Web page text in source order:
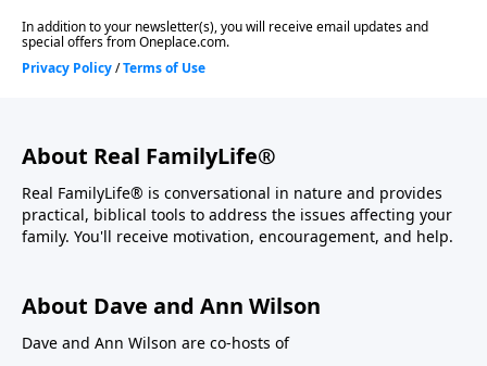
About Real FamilyLife®
Real FamilyLife® is conversational in nature and provides
practical, biblical tools to address the issues affecting your
family. You'll receive motivation, encouragement, and help.
About Dave and Ann Wilson
Dave and Ann Wilson are co-hosts of